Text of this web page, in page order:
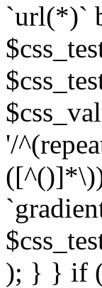
`url(*)`
'/
); } } if